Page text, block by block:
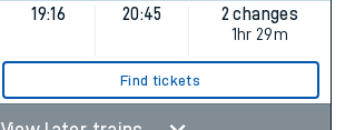
19:16 20:45
2 changes
1hr 29m
Find tickets